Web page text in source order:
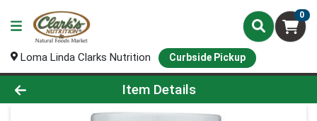
0
Loma Linda Clarks Nutrition Curbside Pickup
Product Details Page
Item Details